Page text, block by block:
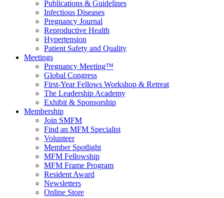
Publications & Guidelines
Infectious Diseases
Pregnancy Journal
Reproductive Health
Hypertension
Patient Safety and Quality
Meetings
Pregnancy Meeting™
Global Congress
First-Year Fellows Workshop & Retreat
The Leadership Academy
Exhibit & Sponsorship
Membership
Join SMFM
Find an MFM Specialist
Volunteer
Member Spotlight
MFM Fellowship
MFM Frame Program
Resident Award
Newsletters
Online Store